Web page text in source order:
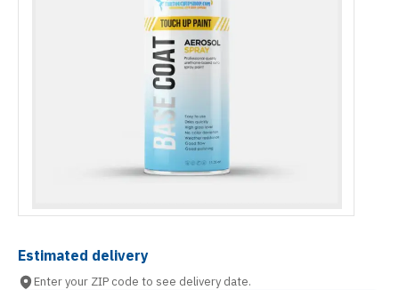
Estimated delivery
Enter your ZIP code to see delivery date.